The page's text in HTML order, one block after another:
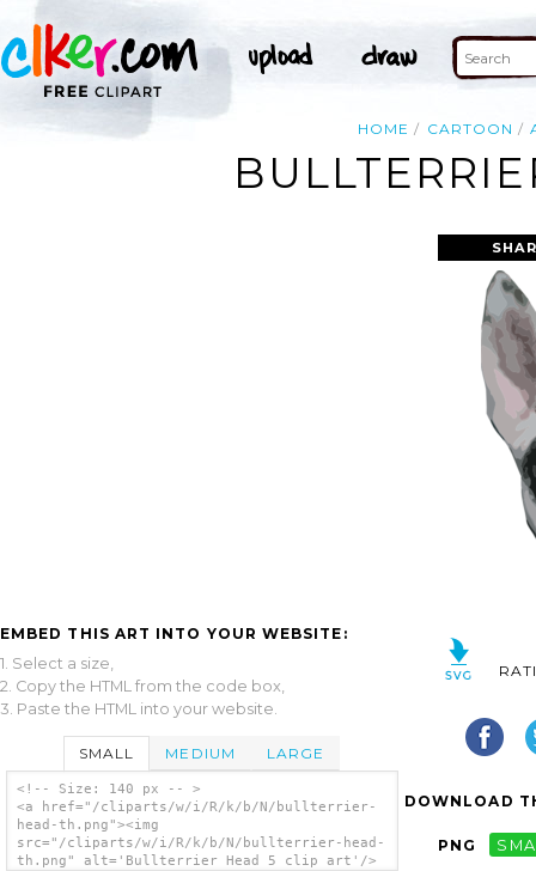
HOME CARTOON
EMBED THIS ART INTO YOUR WEBSITE:
1. Select a size,
2. Copy the HTML from the code box,
3. Paste the HTML into your website.
SMALL MEDIUM LARGE
<!-- Size: 140 px -- >
<a href="/cliparts/w/i/R/k/b/N/bullterrier-
head-th.png"><img
src="/cliparts/w/i/R/k/b/N/bullterrier-head-
th.png" alt='Bullterrier Head 5 clip art'/>
DOWNLOAD
PNG